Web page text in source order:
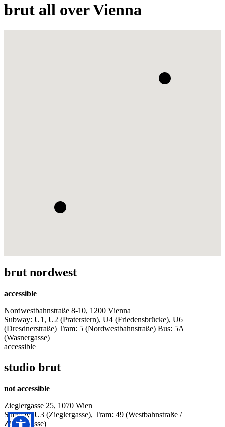
brut all over Vienna
brut nordwest
accessible
Nordwestbahnstraße 8-10, 1200 Vienna
Subway: U1, U2 (Praterstern), U4 (Friedensbrücke), U6
(Dresdnerstraße) Tram: 5 (Nordwestbahnstraße) Bus: 5A
(Wasnergasse)
accessible
studio brut
not accessible
Zieglergasse 25, 1070 Wien
Subway: U3 (Zieglergasse), Tram: 49 (Westbahnstraße /
Zieglergasse)